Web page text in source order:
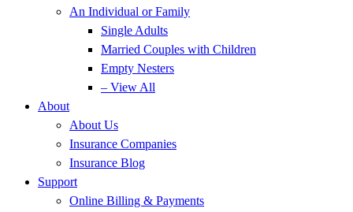
An Individual or Family
Single Adults
Married Couples with Children
Empty Nesters
– View All
About
About Us
Insurance Companies
Insurance Blog
Support
Online Billing & Payments